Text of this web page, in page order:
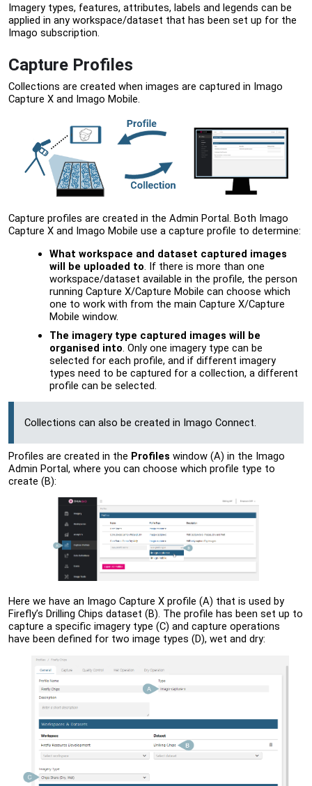
Imagery types, features, attributes, labels and legends can be
applied in any workspace/dataset that has been set up for the
Imago subscription.
Capture Profiles
Collections are created when images are captured in Imago
Capture X and Imago Mobile.
Capture profiles are created in the Admin Portal. Both Imago
Capture X and Imago Mobile use a capture profile to determine:
What workspace and dataset captured images
will be uploaded to. If there is more than one
workspace/dataset available in the profile, the person
running Capture X/Capture Mobile can choose which
one to work with from the main Capture X/Capture
Mobile window.
The imagery type captured images will be
organised into . Only one imagery type can be
selected for each profile, and if different imagery
types need to be captured for a collection, a different
profile can be selected.
Collections can also be created in Imago Connect.
Profiles are created in the Profiles window (A) in the Imago
Admin Portal, where you can choose which profile type to
create (B):
Here we have an Imago Capture X profile (A) that is used by
Firefly’s Drilling Chips dataset (B). The profile has been set up to
capture a specific imagery type (C) and capture operations
have been defined for two image types (D), wet and dry: